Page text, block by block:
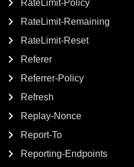
RateLimit-Policy
RateLimit-Remaining
RateLimit-Reset
Referer
Referrer-Policy
Refresh
Replay-Nonce
Report-To
Reporting-Endpoints